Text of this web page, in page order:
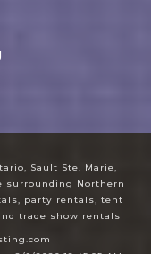
Sault Ste. Marie,
surrounding Northern
party rentals, tent
trade show rentals